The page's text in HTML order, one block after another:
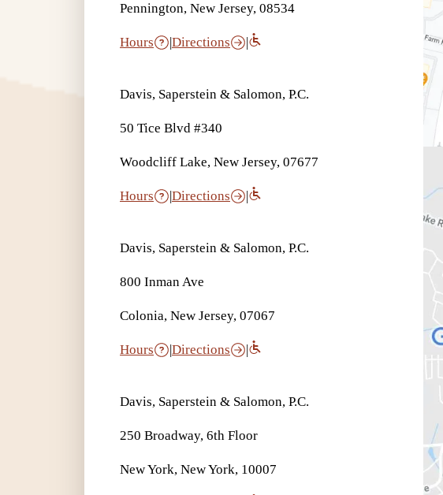
Pennington, New Jersey, 08534
Hours |Directions |
Davis, Saperstein & Salomon, P.C.
50 Tice Blvd #340
Woodcliff Lake, New Jersey, 07677
Hours |Directions |
Davis, Saperstein & Salomon, P.C.
800 Inman Ave
Colonia, New Jersey, 07067
Hours |Directions |
Davis, Saperstein & Salomon, P.C.
250 Broadway, 6th Floor
New York, New York, 10007